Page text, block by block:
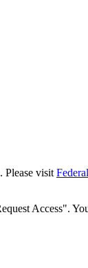
Please visit
Access".